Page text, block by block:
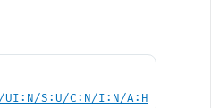
UI:N/S:U/C:N/I:N/A:H